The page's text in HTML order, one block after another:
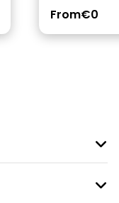
From€0